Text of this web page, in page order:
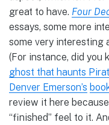
great to have. Four
essays, some more
some very interesting
(For instance, did you
ghost that haunts
Denver Emerson’s
review it here
“finished” feel to it.